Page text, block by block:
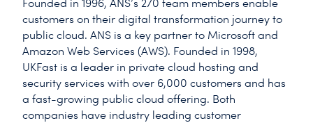
Founded in 1996, ANS’s 270 team members enable
customers on their digital transformation journey to
public cloud. ANS is a key partner to Microsoft and
Amazon Web Services (AWS). Founded in 1998,
UKFast is a leader in private cloud hosting and
security services with over 6,000 customers and has
a fast-growing public cloud offering. Both
companies have industry leading customer